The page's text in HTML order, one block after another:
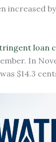
increased
loan
In
$14.3